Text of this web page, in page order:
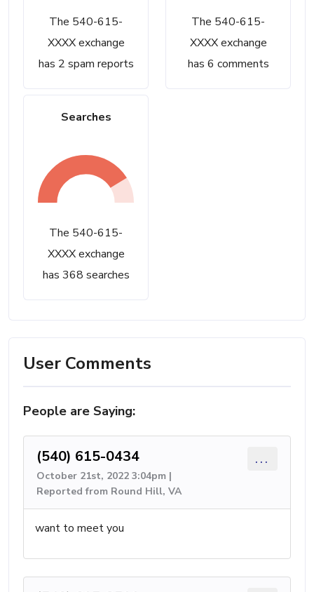
The 540-615-
XXXX exchange
has 2 spam reports
The 540-615-
XXXX exchange
has 6 comments
Searches
The 540-615-
XXXX exchange
has 368 searches
User Comments
People are Saying:
(540) 615-0434
October 21st, 2022 3:04pm |
Reported from Round Hill, VA
...
want to meet you